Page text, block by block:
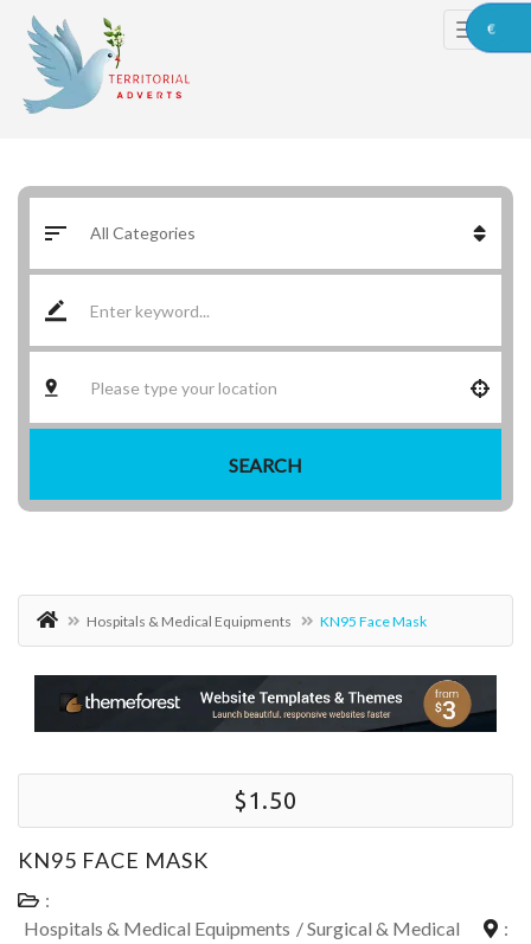
SEARCH
Hospitals & Medical Equipments KN95 Face Mask
$1.50
KN95 FACE MASK
:
Hospitals & Medical Equipments /Surgical & Medical
:
€